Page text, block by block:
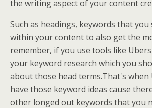
the writing aspect of your content
Such as headings, keywords that you
within your content to also get the
remember, if you use tools like
your keyword research which you
about those head terms.That's when
have those keyword ideas cause
other longed out keywords that you